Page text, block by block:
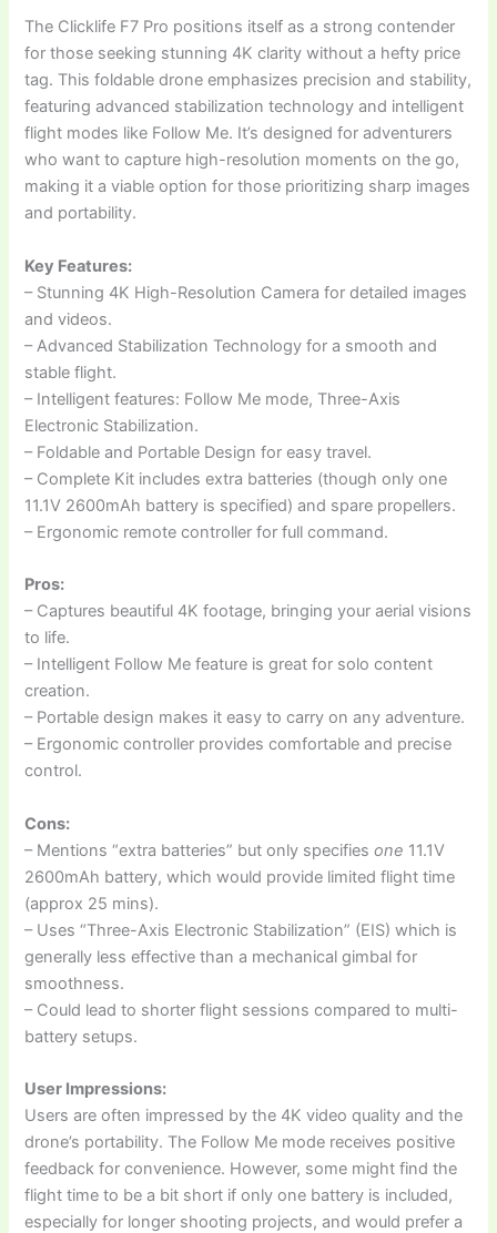
The Clicklife F7 Pro positions itself as a strong contender
for those seeking stunning 4K clarity without a hefty price
tag. This foldable drone emphasizes precision and stability,
featuring advanced stabilization technology and intelligent
flight modes like Follow Me. It’s designed for adventurers
who want to capture high-resolution moments on the go,
making it a viable option for those prioritizing sharp images
and portability.
Key Features:
– Stunning 4K High-Resolution Camera for detailed images
and videos.
– Advanced Stabilization Technology for a smooth and
stable flight.
– Intelligent features: Follow Me mode, Three-Axis
Electronic Stabilization.
– Foldable and Portable Design for easy travel.
– Complete Kit includes extra batteries (though only one
11.1V 2600mAh battery is specified) and spare propellers.
– Ergonomic remote controller for full command.
Pros:
– Captures beautiful 4K footage, bringing your aerial visions
to life.
– Intelligent Follow Me feature is great for solo content
creation.
– Portable design makes it easy to carry on any adventure.
– Ergonomic controller provides comfortable and precise
control.
Cons:
– Mentions “extra batteries” but only specifiesone 11.1V
2600mAh battery, which would provide limited flight time
(approx 25 mins).
– Uses “Three-Axis Electronic Stabilization” (EIS) which is
generally less effective than a mechanical gimbal for
smoothness.
– Could lead to shorter flight sessions compared to multi-
battery setups.
User Impressions:
Users are often impressed by the 4K video quality and the
drone’s portability. The Follow Me mode receives positive
feedback for convenience. However, some might find the
flight time to be a bit short if only one battery is included,
especially for longer shooting projects, and would prefer a